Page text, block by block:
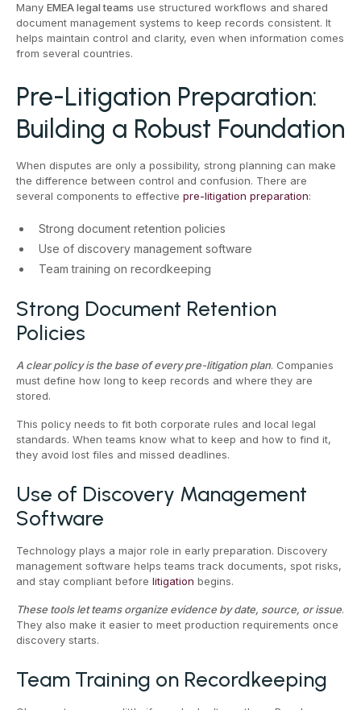
Many EMEA legal teams use structured workflows and shared
document management systems to keep records consistent. It
helps maintain control and clarity, even when information comes
from several countries.
Pre-Litigation Preparation:
Building a Robust Foundation
When disputes are only a possibility, strong planning can make
the difference between control and confusion. There are
several components to effective pre-litigation preparation:
Strong document retention policies
Use of discovery management software
Team training on recordkeeping
Strong Document Retention
Policies
A clear policy is the base of every pre-litigation plan. Companies
must define how long to keep records and where they are
stored.
This policy needs to fit both corporate rules and local legal
standards. When teams know what to keep and how to find it,
they avoid lost files and missed deadlines.
Use of Discovery Management
Software
Technology plays a major role in early preparation. Discovery
management software helps teams track documents, spot risks,
and stay compliant before litigation begins.
These tools let teams organize evidence by date, source, or issue.
They also make it easier to meet production requirements once
discovery starts.
Team Training on Recordkeeping